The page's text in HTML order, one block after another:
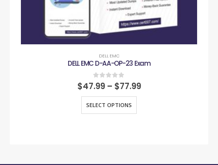
DELL EMC
DELL EMC D-AA-OP-23 Exam
0out of 5
$47.99 – $77.99
SELECT OPTIONS